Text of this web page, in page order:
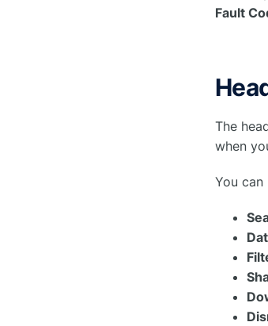
Fault
The
when
You can